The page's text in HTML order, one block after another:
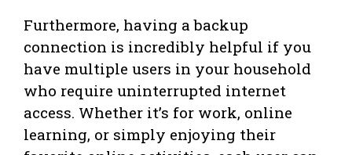
Furthermore, having a backup
connection is incredibly helpful if you
have multiple users in your household
who require uninterrupted internet
access. Whether it’s for work, online
learning, or simply enjoying their